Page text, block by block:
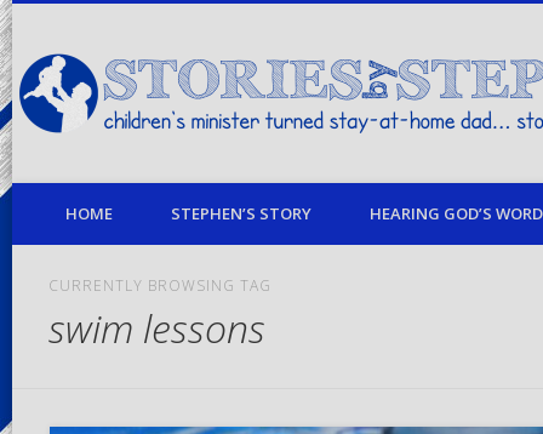
children's minister turned stay-at-home dad… stories from my life
HOME STEPHEN’S STORY HEARING GOD’S
CURRENTLY BROWSING TAG
swim lessons